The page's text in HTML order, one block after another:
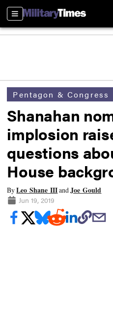
Sections
Pentagon & Congress
Shanahan
implosion
questions
House
ByLeo Shane IIIandJoe Gould
Jun 19, 2019